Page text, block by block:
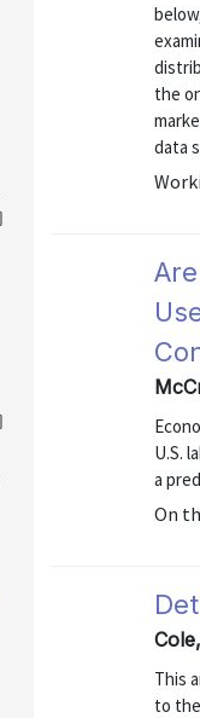
the
data
U.S.
a
On
This
to